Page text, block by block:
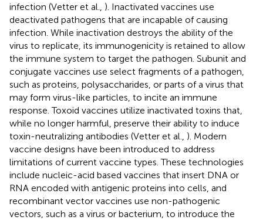
infection (Vetter et al., ). Inactivated vaccines use
deactivated pathogens that are incapable of causing
infection. While inactivation destroys the ability of the
virus to replicate, its immunogenicity is retained to allow
the immune system to target the pathogen. Subunit and
conjugate vaccines use select fragments of a pathogen,
such as proteins, polysaccharides, or parts of a virus that
may form virus-like particles, to incite an immune
response. Toxoid vaccines utilize inactivated toxins that,
while no longer harmful, preserve their ability to induce
toxin-neutralizing antibodies (Vetter et al., ). Modern
vaccine designs have been introduced to address
limitations of current vaccine types. These technologies
include nucleic-acid based vaccines that insert DNA or
RNA encoded with antigenic proteins into cells, and
recombinant vector vaccines use non-pathogenic
vectors, such as a virus or bacterium, to introduce the